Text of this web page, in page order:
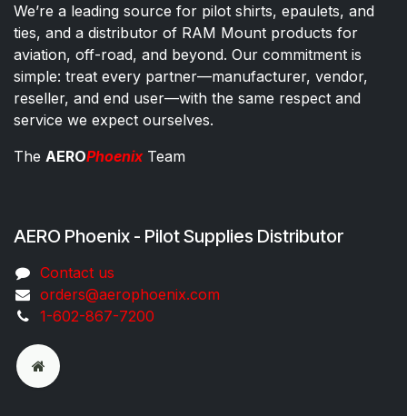
We’re a leading source for pilot shirts, epaulets, and
ties, and a distributor of RAM Mount products for
aviation, off-road, and beyond. Our commitment is
simple: treat every partner—manufacturer, vendor,
reseller, and end user—with the same respect and
service we expect ourselves.
The AEROPhoenixTeam
AERO Phoenix - Pilot Supplies Distributor
Co​ntac​t​​ us
orders@aeroph​oenix.com
1-602-867-7200